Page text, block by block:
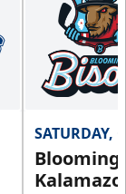
SATURDAY,